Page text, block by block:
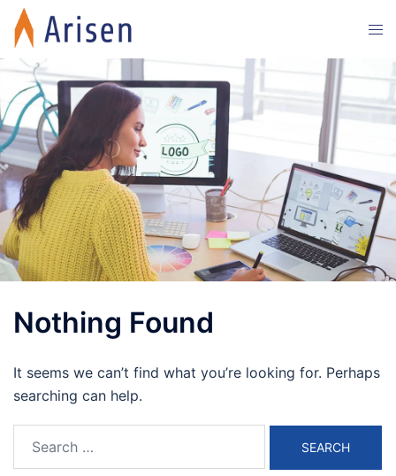
Skip
content
Nothing Found
It seems we can’t find what you’re looking for. Perhaps
searching can help.